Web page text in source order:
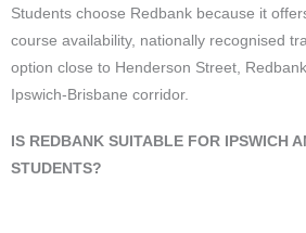
Students choose Redbank because it
course availability, nationally recognised
option close to Henderson Street,
Ipswich-Brisbane corridor.
IS REDBANK SUITABLE FOR IPSWICH
STUDENTS?